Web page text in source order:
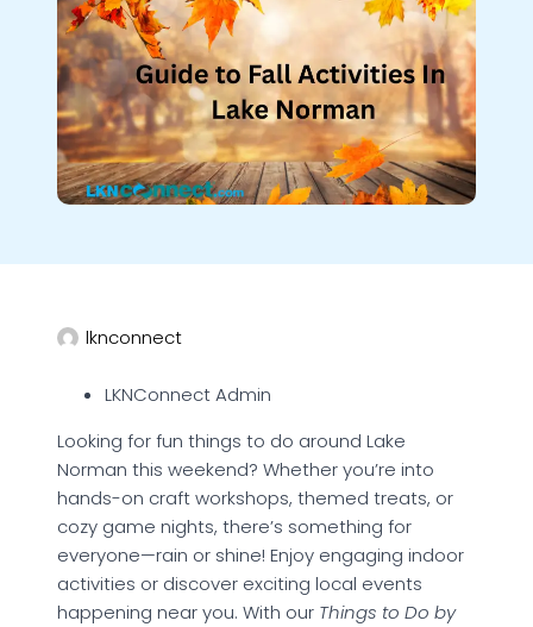
lknconnect
LKNConnect Admin
Looking for fun things to do around Lake
Norman this weekend? Whether you’re into
hands-on craft workshops, themed treats, or
cozy game nights, there’s something for
everyone—rain or shine! Enjoy engaging indoor
activities or discover exciting local events
happening near you. With our Things to Do by